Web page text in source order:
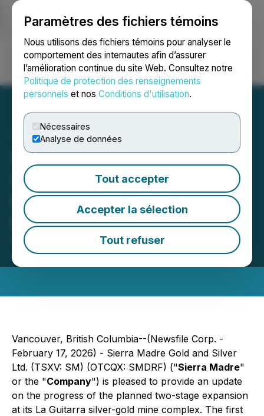
Paramètres des fichiers témoins
Nous utilisons des fichiers témoins pour analyser le
comportement des internautes afin d’assurer
l’amélioration continue du site Web. Consultez notre
Politique de protection des renseignements
personnels et nos Conditions d'utilisation.
Nécessaires
Analyse de données
Tout accepter
Accepter la sélection
Tout refuser
Ouvrir une session Recherche English
Sierra Madre Provides
Update on Production
Expansion and Equipment
Purchases at La Guitarra
February 17, 2026 7:00 AM EST | Source:
Madre Gold & Silver
Vancouver, British Columbia--(Newsfile Corp. -
February 17, 2026) - Sierra Madre Gold and Silver
Ltd. (TSXV: SM) (OTCQX: SMDRF) ("Sierra Madre"
or the "Company") is pleased to provide an update
on the progress of the planned two-stage expansion
at its La Guitarra silver-gold mine complex. The first